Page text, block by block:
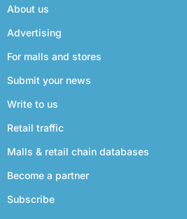
About us
Advertising
For malls and stores
Submit your news
Write to us
Retail traffic
Malls & retail chain databases
Become a partner
Subscribe